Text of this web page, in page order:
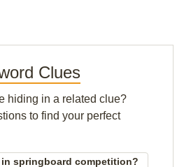
Clues
hiding in a related clue?
to find your perfect
springboard competition?